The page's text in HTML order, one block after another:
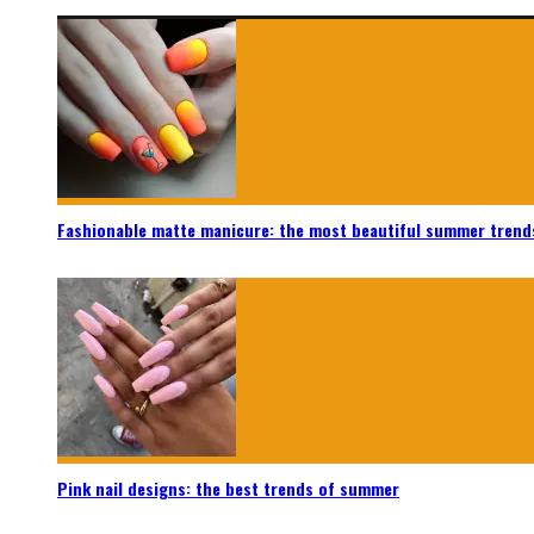
Fashionable matte manicure: the most beautiful summer
Pink nail designs: the best trends of summer